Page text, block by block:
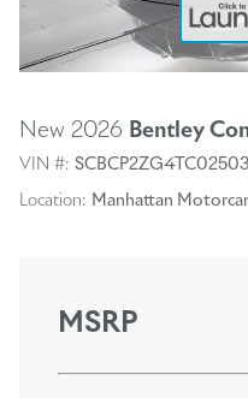
New 2026 Bentley
VIN #:
Location: Manhattan
MSRP